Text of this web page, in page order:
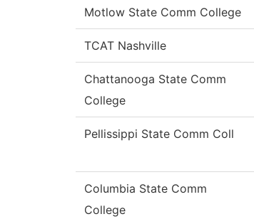
Motlow State Comm College
TCAT Nashville
Chattanooga State Comm
College
Pellissippi State Comm Coll
Columbia State Comm
College